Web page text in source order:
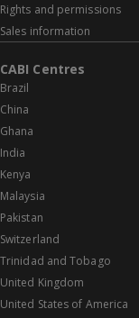
Rights and permissions
Sales information
CABI Centres
Brazil
China
Ghana
India
Kenya
Malaysia
Pakistan
Switzerland
Trinidad and Tobago
United Kingdom
United States of America